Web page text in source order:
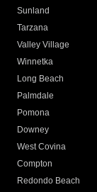
Sunland
Tarzana
Valley Village
Winnetka
Long Beach
Palmdale
Pomona
Downey
West Covina
Compton
Redondo Beach